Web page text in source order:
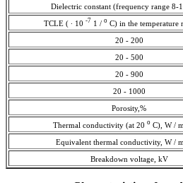
Dielectric constant (frequency range 8-
TCLE ( ∙ 10 -7 1 / о С) in the temperature
20 - 200
20 - 500
20 - 900
20 - 1000
Porosity,%
Thermal conductivity (at 20 о С), W /
Equivalent thermal conductivity, W / m
Breakdown voltage, kV